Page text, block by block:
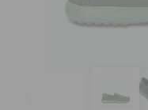
CROCS AT WORK™